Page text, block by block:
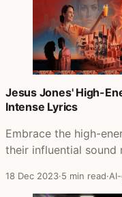
Jesus Jones' High-
Intense Lyrics
Embrace the high-
their influential sound
18 Dec 2023·5 min read·